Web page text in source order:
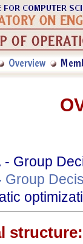
- Group
Group
structure: